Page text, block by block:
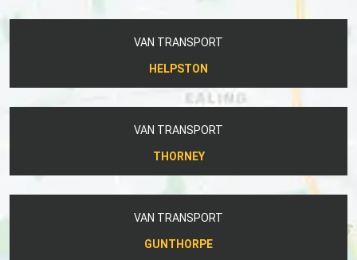
VAN TRANSPORT
HELPSTON
VAN TRANSPORT
THORNEY
VAN TRANSPORT
GUNTHORPE